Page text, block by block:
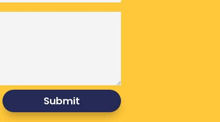
Submit